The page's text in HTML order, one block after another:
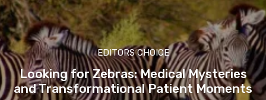
EDITORS CHOICE
Looking for Zebras: Medical Mysteries
and Transformational Patient Moments